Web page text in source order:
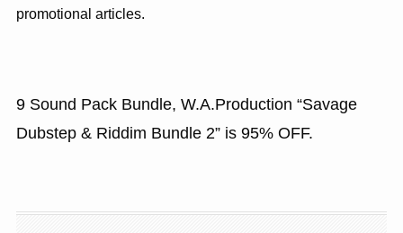
promotional articles.
9 Sound Pack Bundle, W.A.Production “Savage
Dubstep & Riddim Bundle 2” is 95% OFF.